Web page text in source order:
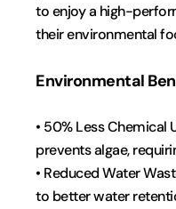
to enjoy a high-
their environmental
Environmental
• 50% Less
prevents algae,
• Reduced Water
to better water